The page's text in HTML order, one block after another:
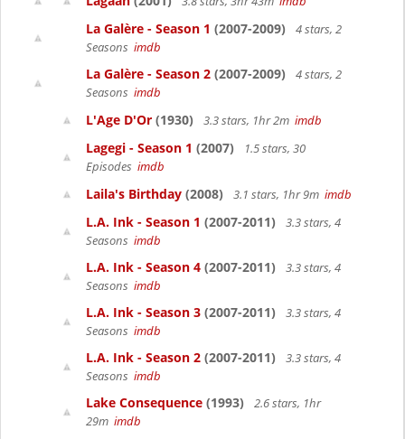
La Galère - Season 1 (2007-2009)
4 stars, 2
Seasons imdb
La Galère - Season 2 (2007-2009)
4 stars, 2
Seasons imdb
L'Age D'Or (1930) 3.3 stars, 1hr 2m imdb
Lagegi - Season 1 (2007)
1.5 stars, 30
Episodes imdb
Laila's Birthday (2008) 3.1 stars, 1hr 9m imdb
L.A. Ink - Season 1 (2007-2011)
3.3 stars, 4
Seasons imdb
L.A. Ink - Season 4 (2007-2011)
3.3 stars, 4
Seasons imdb
L.A. Ink - Season 3 (2007-2011)
3.3 stars, 4
Seasons imdb
L.A. Ink - Season 2 (2007-2011)
3.3 stars, 4
Seasons imdb
Lake Consequence (1993)
2.6 stars, 1hr
29m imdb